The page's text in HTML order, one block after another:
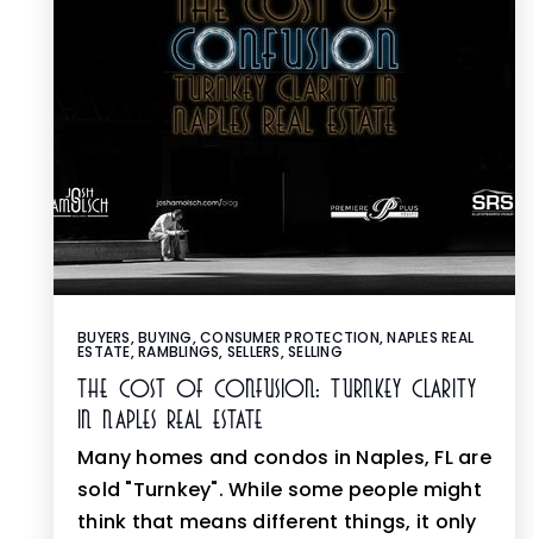
BUYERS,BUYING,CONSUMER PROTECTION,NAPLES REAL
ESTATE,RAMBLINGS, SELLERS,SELLING
The Cost Of Confusion: Turnkey Clarity
In Naples Real Estate
Many homes and condos in Naples, FL are
sold "Turnkey". While some people might
think that means different things, it only